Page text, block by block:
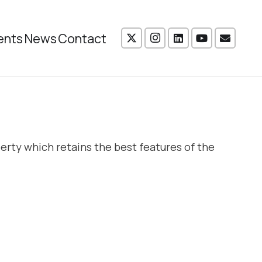
NewsContact
which retains the best features of the